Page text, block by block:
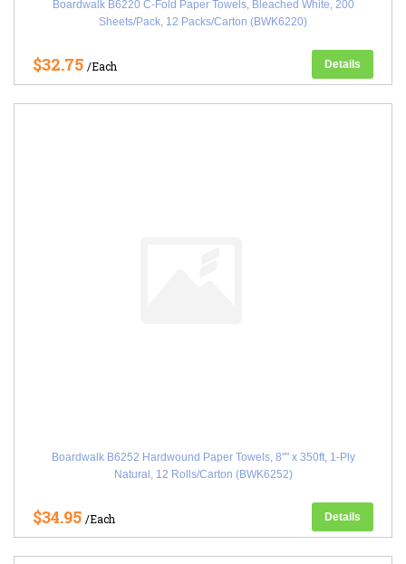
Boardwalk B6220 C-Fold Paper Towels, Bleached White, 200
Sheets/Pack, 12 Packs/Carton (BWK6220)
$32.75 /Each Details
Boardwalk B6252 Hardwound Paper Towels, 8"" x 350ft, 1-Ply
Natural, 12 Rolls/Carton (BWK6252)
$34.95 /Each Details